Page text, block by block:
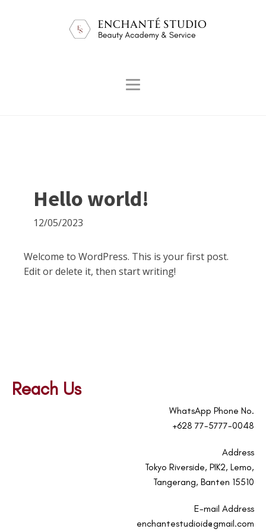
Hello world!
12/05/2023
Welcome to WordPress. This is your first post.
Edit or delete it, then start writing!
Reach Us
WhatsApp Phone No.
+628 77-5777-0048
Address
Tokyo Riverside, PIK2, Lemo,
Tangerang, Banten 15510
E-mail Address
enchantestudioid@gmail.com